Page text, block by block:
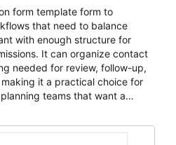
form template form to
that need to balance
with enough structure for
It can organize contact
needed for review, follow-up,
it a practical choice for
teams that want a
The form is suitable for